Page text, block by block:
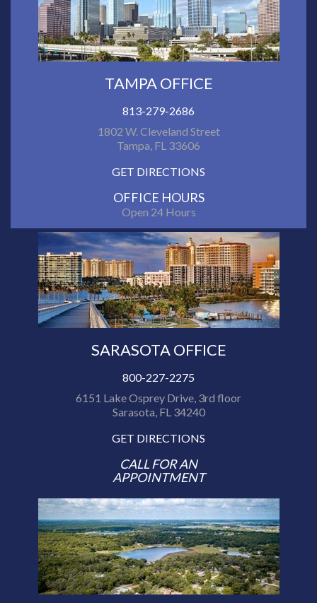
TAMPA OFFICE
813-279-2686
1802 W. Cleveland Street
Tampa, FL 33606
GET DIRECTIONS
OFFICE HOURS
Open 24 Hours
SARASOTA OFFICE
800-227-2275
6151 Lake Osprey Drive, 3rd floor
Sarasota, FL 34240
GET DIRECTIONS
CALL FOR AN
APPOINTMENT